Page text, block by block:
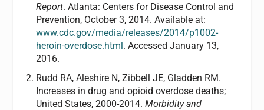
Report. Atlanta: Centers for Disease Control and
Prevention, October 3, 2014. Available at:
www.cdc.gov/media/releases/2014/p1002-
heroin-overdose.html. Accessed January 13,
2016.
Rudd RA, Aleshire N, Zibbell JE, Gladden RM.
Increases in drug and opioid overdose deaths;
United States, 2000-2014. Morbidity and